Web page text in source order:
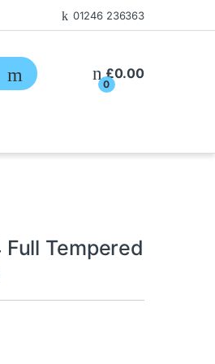
01246 236363
0
£0.00
Full Tempered